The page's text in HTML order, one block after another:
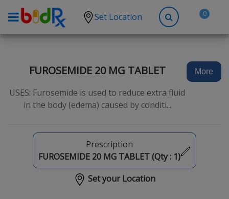
Set Location 0
High Blood Pressure
Anxiety
Hypothyroidism
Diabetes
FUROSEMIDE 20 MG TABLET
USES: Furosemide is used to reduce extra fluid
in the body (edema) caused by conditi...
More
Prescription
FUROSEMIDE 20 MG TABLET (Qty : 1)
Set your Location